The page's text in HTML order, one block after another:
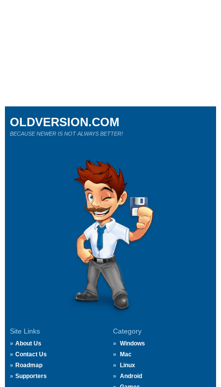
Site Links
About Us
Contact Us
Roadmap
Supporters
Category
Windows
Mac
Linux
Android
OLDVERSION.COM
BECAUSE NEWER IS NOT ALWAYS BETTER!